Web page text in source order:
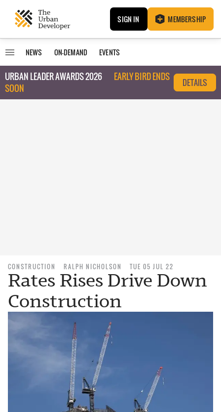
SIGN IN MEMBERSHIP
NEWS ON-DEMAND EVENTS
URBAN LEADER AWARDS 2026
EARLY BIRD ENDS
SOON
DETAILS
CONSTRUCTION RALPH NICHOLSON TUE 05 JUL 22
Rates Rises Drive Down
Construction